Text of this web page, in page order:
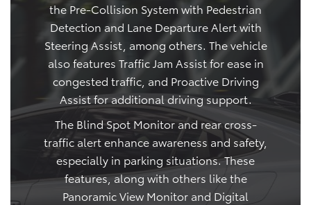
the Pre-Collision System with Pedestrian
Detection and Lane Departure Alert with
Steering Assist, among others. The vehicle
also features Traffic Jam Assist for ease in
congested traffic, and Proactive Driving
Assist for additional driving support.
The Blind Spot Monitor and rear cross-
traffic alert enhance awareness and safety,
especially in parking situations. These
features, along with others like the
Panoramic View Monitor and Digital